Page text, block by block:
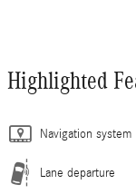
Highlighted
Navigation system
Lane departure